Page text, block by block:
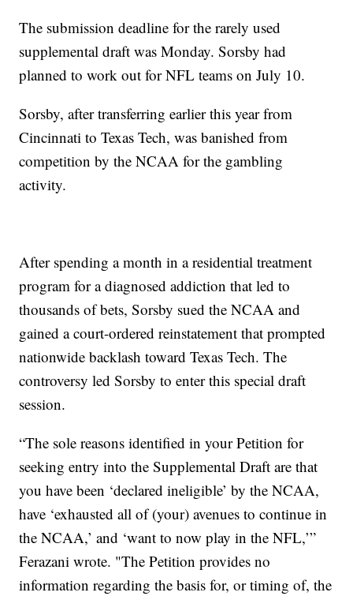
The submission deadline for the rarely used
supplemental draft was Monday. Sorsby had
planned to work out for NFL teams on July 10.
Sorsby, after transferring earlier this year from
Cincinnati to Texas Tech, was banished from
competition by the NCAA for the gambling
activity.
After spending a month in a residential treatment
program for a diagnosed addiction that led to
thousands of bets, Sorsby sued the NCAA and
gained a court-ordered reinstatement that prompted
nationwide backlash toward Texas Tech. The
controversy led Sorsby to enter this special draft
session.
“The sole reasons identified in your Petition for
seeking entry into the Supplemental Draft are that
you have been ‘declared ineligible’ by the NCAA,
have ‘exhausted all of (your) avenues to continue in
the NCAA,’ and ‘want to now play in the NFL,’”
Ferazani wrote. "The Petition provides no
information regarding the basis for, or timing of, the